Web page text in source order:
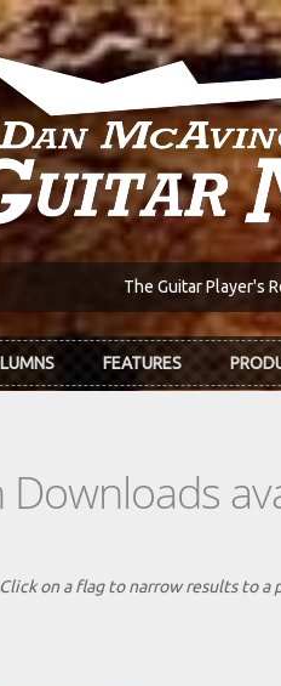
The Guitar Player's
FEATURES
on a flag to narrow results to a